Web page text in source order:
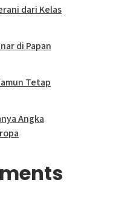
dari Kelas
di Papan
Tetap
Angka